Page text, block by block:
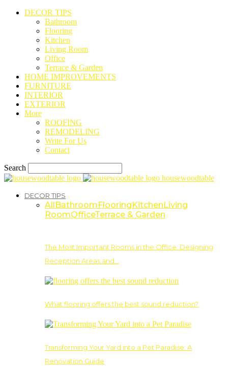
DECOR TIPS
Bathroom
Flooring
Kitchen
Living Room
Office
Terrace & Garden
HOME IMPROVEMENTS
FURNITURE
INTERIOR
EXTERIOR
More
ROOFING
REMODELING
Write For Us
Contact
Search
housewoodtable
DECOR TIPS
AllBathroomFlooringKitchenLiving
RoomOfficeTerrace & Garden
The Most Important Rooms in the Office: Designing
Reception Areas and…
What flooring offers the best sound reduction?
Transforming Your Yard into a Pet Paradise: A
Renovation Guide